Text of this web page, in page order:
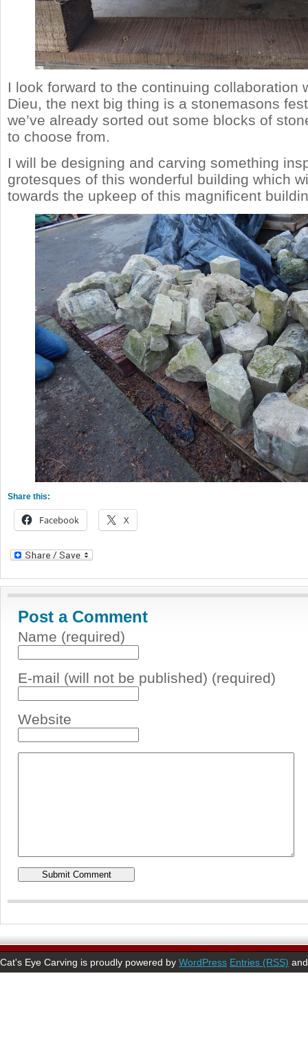
I look forward to the continuing collaboration
Dieu, the next big thing is a stonemasons
we’ve already sorted out some blocks of
to choose from.
I will be designing and carving something
grotesques of this wonderful building which
towards the upkeep of this magnificent
Share this:
Facebook X
Post a Comment
Name (required)
E-mail (will not be published) (required)
Website
Cat's Eye Carving is proudly powered by WordPress Entries (RSS)